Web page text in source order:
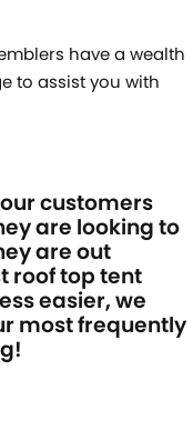
have a wealth
to assist you with
customers
are looking to
are out
roof top tent
easier, we
most frequently